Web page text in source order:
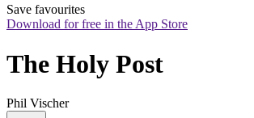
Save favourites
Download for free in the App Store
The Holy Post
Phil Vischer